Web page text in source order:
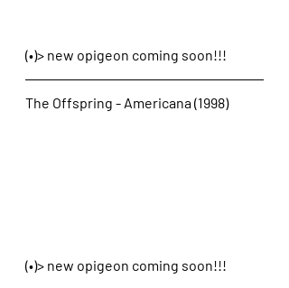
(•)> new opigeon coming soon!!!
The Offspring - Americana (1998)
(•)> new opigeon coming soon!!!